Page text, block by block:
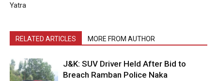
Yatra
RELATED ARTICLES MORE FROM AUTHOR
J&K: SUV Driver Held After Bid to
Breach Ramban Police Naka